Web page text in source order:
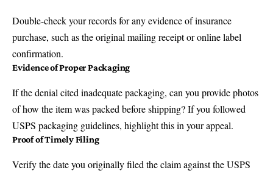
Double-check your records for any evidence of insurance
purchase, such as the original mailing receipt or online label
confirmation.
Evidence of Proper Packaging
If the denial cited inadequate packaging, can you provide photos
of how the item was packed before shipping? If you followed
USPS packaging guidelines, highlight this in your appeal.
Proof of Timely Filing
Verify the date you originally filed the claim against the USPS